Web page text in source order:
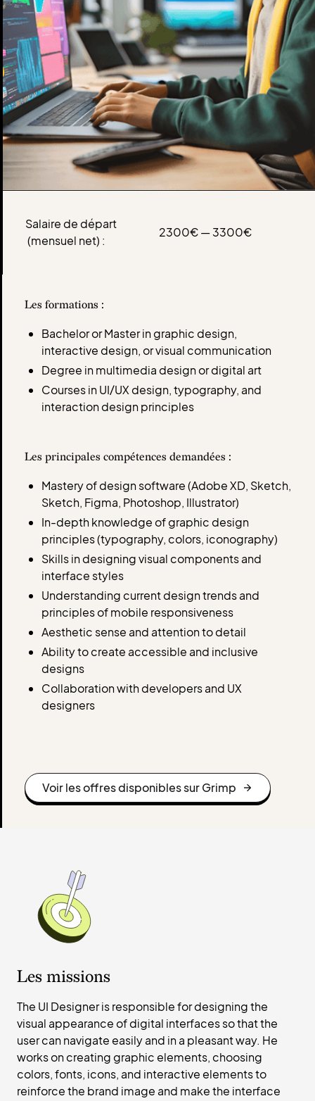
Les formations :
Bachelor or Master in graphic design,
interactive design, or visual communication
Degree in multimedia design or digital art
Courses in UI/UX design, typography, and
interaction design principles
Les principales compétences demandées :
Mastery of design software (Adobe XD, Sketch,
Sketch, Figma, Photoshop, Illustrator)
In-depth knowledge of graphic design
principles (typography, colors, iconography)
Skills in designing visual components and
interface styles
Understanding current design trends and
principles of mobile responsiveness
Aesthetic sense and attention to detail
Ability to create accessible and inclusive
designs
Collaboration with developers and UX
designers
Voir les offres disponibles sur Grimp
Salaire de départ
(mensuel net) :
2300€ — 3300€
Les missions
The UI Designer is responsible for designing the
visual appearance of digital interfaces so that the
user can navigate easily and in a pleasant way. He
works on creating graphic elements, choosing
colors, fonts, icons, and interactive elements to
reinforce the brand image and make the interface